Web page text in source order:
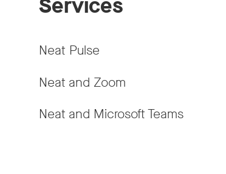
Neat Pulse
Neat and Zoom
Neat and Microsoft Teams